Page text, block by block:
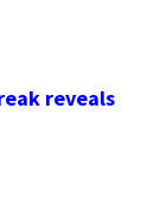
reveals